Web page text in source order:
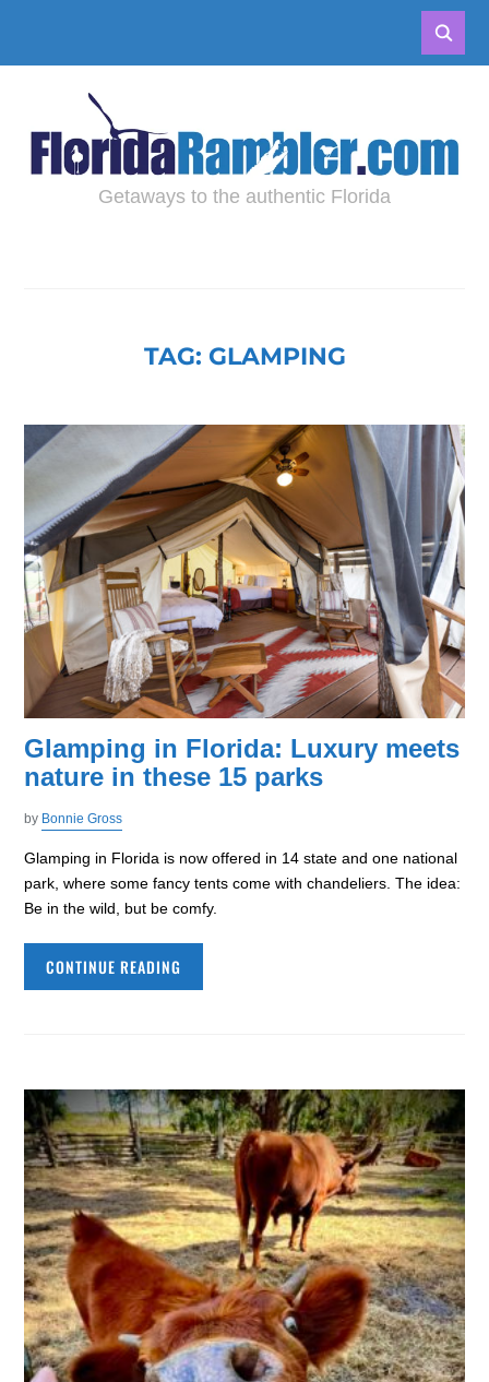
Getaways to the authentic Florida
TAG: GLAMPING
Glamping in Florida: Luxury meets
nature in these 15 parks
by Bonnie Gross
Glamping in Florida is now offered in 14 state and one national
park, where some fancy tents come with chandeliers. The idea:
Be in the wild, but be comfy.
CONTINUE READING